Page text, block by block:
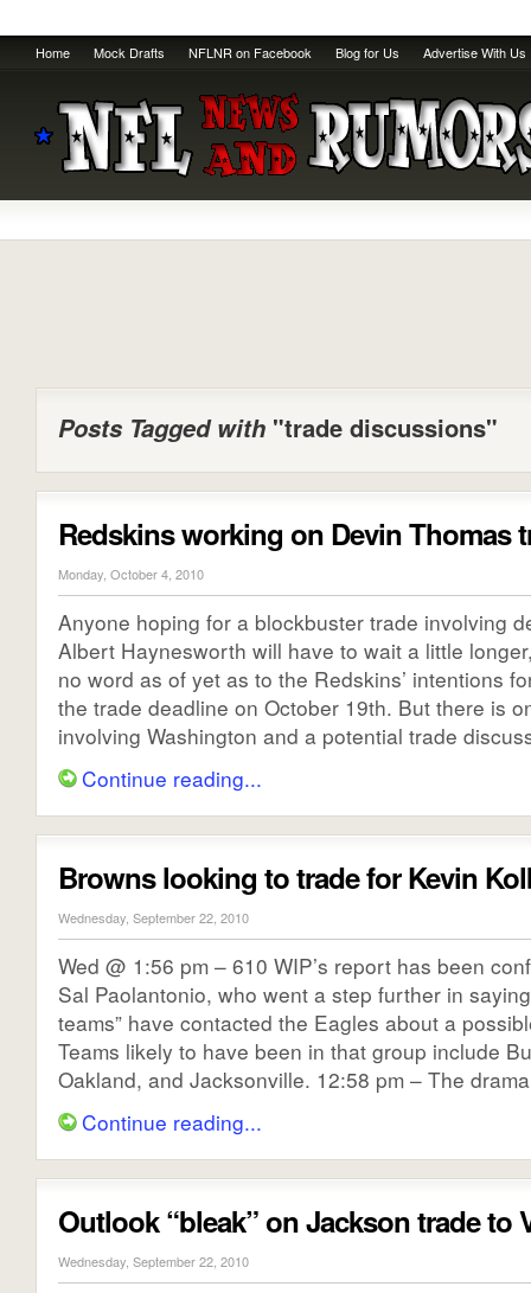
Home Mock Drafts NFLNR on Facebook Blog for Us Advertise With Us
Posts Tagged with "trade discussions"
Redskins working on Devin Thomas
Monday, October 4, 2010
Anyone hoping for a blockbuster trade involving
Albert Haynesworth will have to wait a little
no word as of yet as to the Redskins’ intentions
the trade deadline on October 19th. But there is
involving Washington and a potential trade
Continue reading...
Browns looking to trade for Kevin
Wednesday, September 22, 2010
Wed @ 1:56 pm – 610 WIP’s report has been
Sal Paolantonio, who went a step further in
teams” have contacted the Eagles about a
Teams likely to have been in that group include
Oakland, and Jacksonville. 12:58 pm – The
Continue reading...
Outlook “bleak” on Jackson trade to
Wednesday, September 22, 2010